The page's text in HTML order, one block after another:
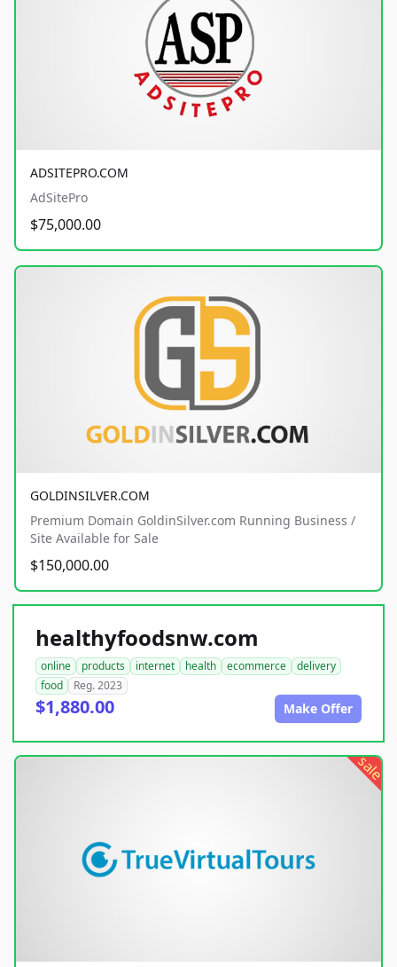
ADSITEPRO.COM
AdSitePro
$75,000.00
GOLDINSILVER.COM
Premium Domain GoldinSilver.com Running Business /
Site Available for Sale
$150,000.00
healthyfoodsnw.com
online products internet health ecommerce
delivery
food
Reg. 2023
$1,880.00 Make Offer
sale